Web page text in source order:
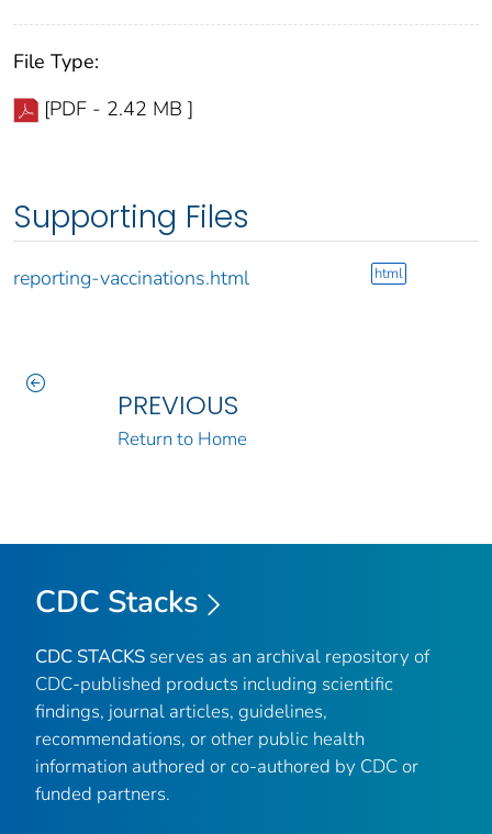
File Type:
[PDF - 2.42 MB ]
Supporting Files
reporting-vaccinations.html html
PREVIOUS
Return to Home
CDC Stacks
CDC STACKS serves as an archival repository of
CDC-published products including scientific
findings, journal articles, guidelines,
recommendations, or other public health
information authored or co-authored by CDC or
funded partners.